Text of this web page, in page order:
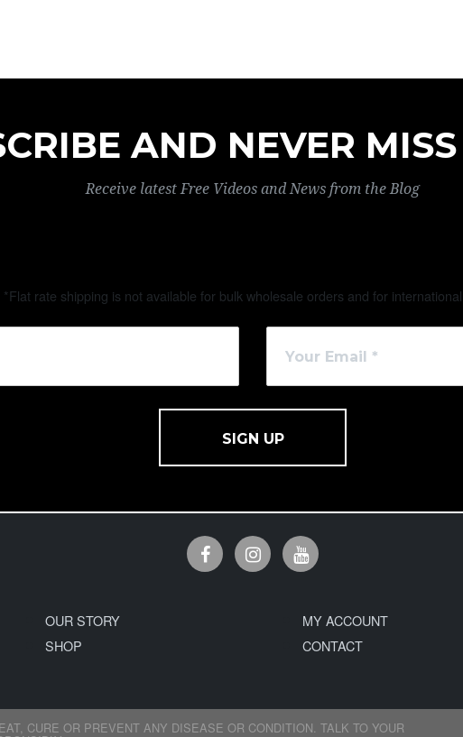
AND NEVER
Receive latest Free Videos and News from the Blog
*Flat rate shipping is not available for bulk wholesale orders and for
SIGN UP
OUR STORY
SHOP
MY ACCOUNT
CONTACT
CURE OR PREVENT ANY DISEASE OR CONDITION. TALK TO YOUR